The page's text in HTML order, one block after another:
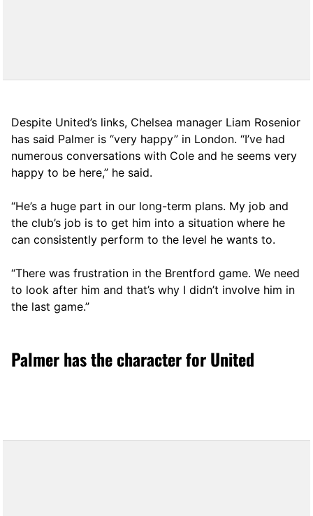
Despite United’s links, Chelsea manager Liam Rosenior
has said Palmer is “very happy” in London. “I’ve had
numerous conversations with Cole and he seems very
happy to be here,” he said.
“He’s a huge part in our long-term plans. My job and
the club’s job is to get him into a situation where he
can consistently perform to the level he wants to.
“There was frustration in the Brentford game. We need
to look after him and that’s why I didn’t involve him in
the last game.”
Palmer has the character for United